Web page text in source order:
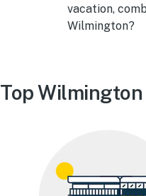
vacation,
Wilmington?
Top